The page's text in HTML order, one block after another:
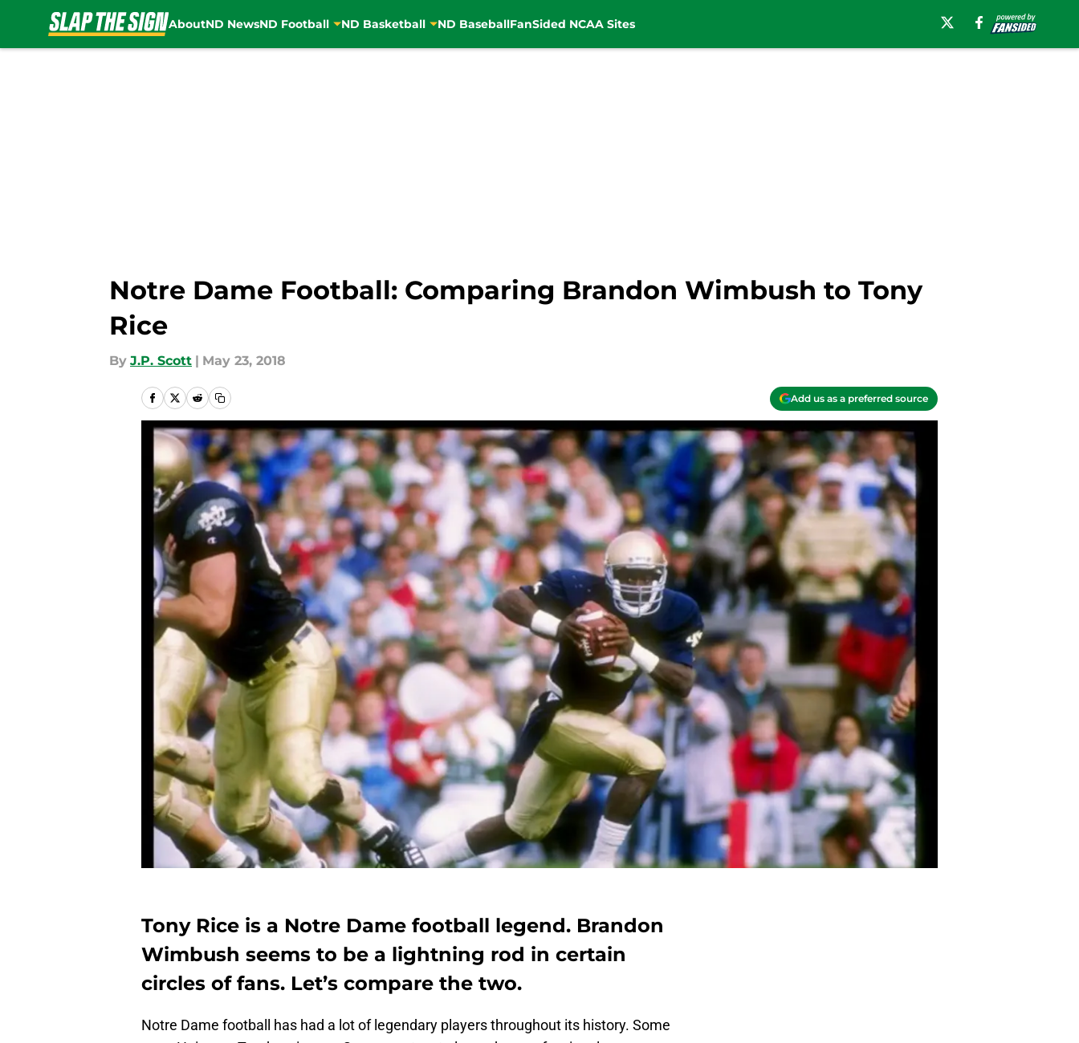
AboutND NewsND Football ND Basketball ND BaseballFanSided NCAA Sites
Notre Dame Football: Comparing Brandon Wimbush to Tony
Rice
By J.P. Scott | May 23, 2018
Add us as a preferred source
Tony Rice is a Notre Dame football legend. Brandon
Wimbush seems to be a lightning rod in certain
circles of fans. Let’s compare the two.
Notre Dame football has had a lot of legendary players throughout its history. Some